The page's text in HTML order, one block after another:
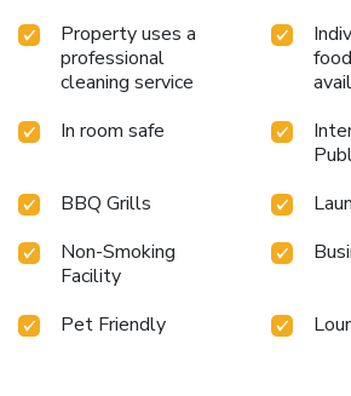
Property uses a
professional
cleaning service
In room safe
BBQ Grills
Non-Smoking
Facility
Pet Friendly